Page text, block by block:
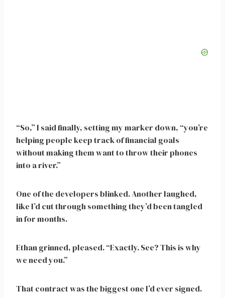
“So,” I said finally, setting my marker down, “you’re
helping people keep track of financial goals
without making them want to throw their phones
into a river.”
One of the developers blinked. Another laughed,
like I’d cut through something they’d been tangled
in for months.
Ethan grinned, pleased. “Exactly. See? This is why
we need you.”
That contract was the biggest one I’d ever signed.